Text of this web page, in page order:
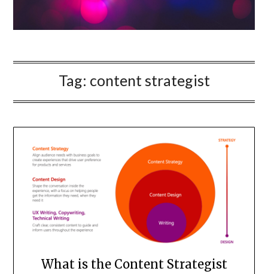
Tag: content strategist
What is the Content Strategist